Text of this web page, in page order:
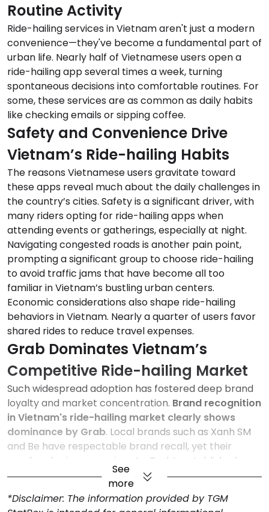
Routine Activity
Ride-hailing services in Vietnam aren't just a modern
convenience—they've become a fundamental part of
urban life. Nearly half of Vietnamese users open a
ride-hailing app several times a week, turning
spontaneous decisions into comfortable routines. For
some, these services are as common as daily habits
like checking emails or sipping coffee.
Safety and Convenience Drive
Vietnam’s Ride-hailing Habits
The reasons Vietnamese users gravitate toward
these apps reveal much about the daily challenges in
the country’s cities. Safety is a significant driver, with
many riders opting for ride-hailing apps when
attending events or gatherings, especially at night.
Navigating congested roads is another pain point,
prompting a significant group to choose ride-hailing
to avoid traffic jams that have become all too
familiar in Vietnam’s bustling urban centers.
Economic considerations also shape ride-hailing
behaviors in Vietnam. Nearly a quarter of users favor
shared rides to reduce travel expenses.
Grab Dominates Vietnam’s
Competitive Ride-hailing Market
Such widespread adoption has fostered deep brand
loyalty and market concentration. Brand recognition
in Vietnam's ride-hailing market clearly shows
dominance by Grab. Local brands such as Xanh SM
and Be have respectable brand recall, yet their
reach pales in comparison to Grab’s established
presence. Smaller players like Mai Linh trail far behind.
Overall, the market remains competitive yet
concentrated.
See
more
*Disclaimer: The information provided by TGM